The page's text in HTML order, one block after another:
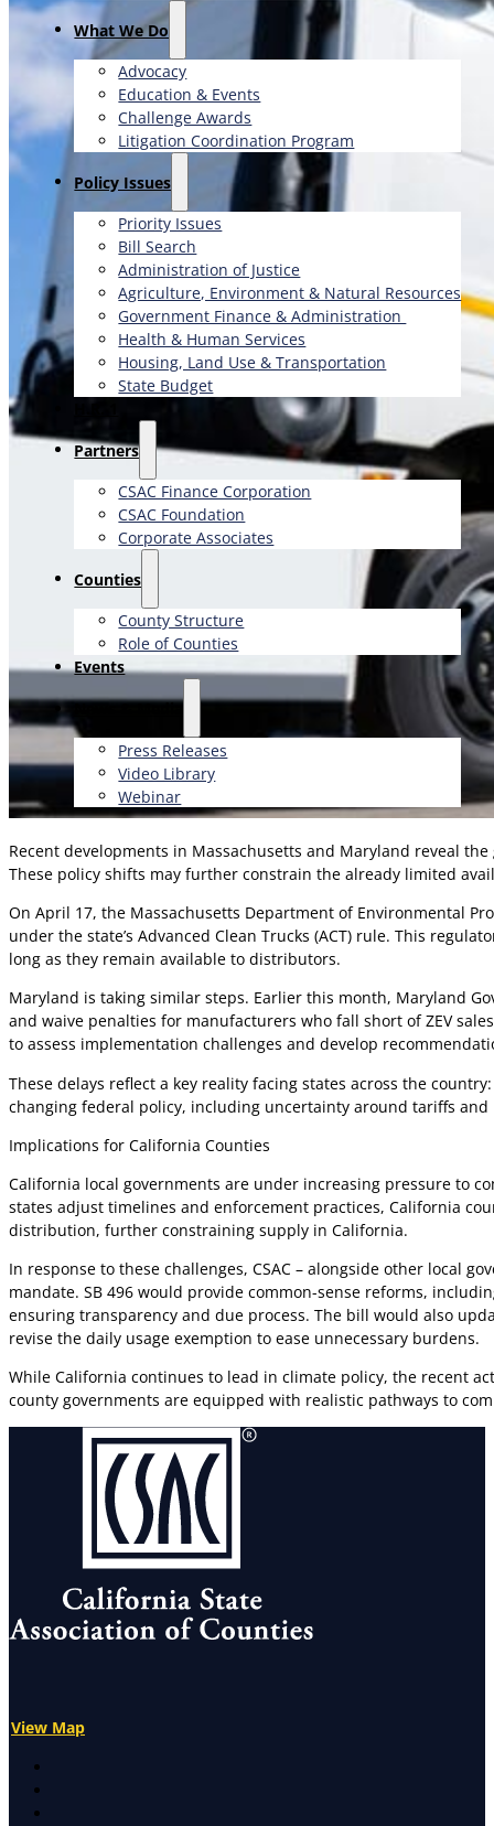
What We Do
Advocacy
Education & Events
Challenge Awards
Litigation Coordination Program
​Policy Issues​
Priority Issues
Bill Search
Administration of Justice
Agriculture, Environment & Natural Resources
Government Finance & Administration
Health & Human Services
Housing, Land Use & Transportation
State Budget
Partners
CSAC Finance Corporation
CSAC Foundation​
Corporate Associates
Counties
County Structure
Role of Counties
Events
News & Media
Press Releases
Video Library
Webinar
Recent developments in Massachusetts and Maryland reveal
These policy shifts may further constrain the already limited
On April 17, the Massachusetts Department of Environmental
under the state’s Advanced Clean Trucks (ACT) rule. This
long as they remain available to distributors.
Maryland is taking similar steps. Earlier this month, Maryland
and waive penalties for manufacturers who fall short of ZEV
to assess implementation challenges and develop
These delays reflect a key reality facing states across the
changing federal policy, including uncertainty around tariffs
Implications for California Counties
California local governments are under increasing pressure to
states adjust timelines and enforcement practices, California
distribution, further constraining supply in California.
In response to these challenges, CSAC – alongside other local
mandate. SB 496 would provide common-sense reforms,
ensuring transparency and due process. The bill would also
revise the daily usage exemption to ease unnecessary burdens.
While California continues to lead in climate policy, the recent
county governments are equipped with realistic pathways to
View Map